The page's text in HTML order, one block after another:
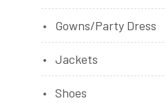
Gowns/Party Dress
Jackets
Shoes